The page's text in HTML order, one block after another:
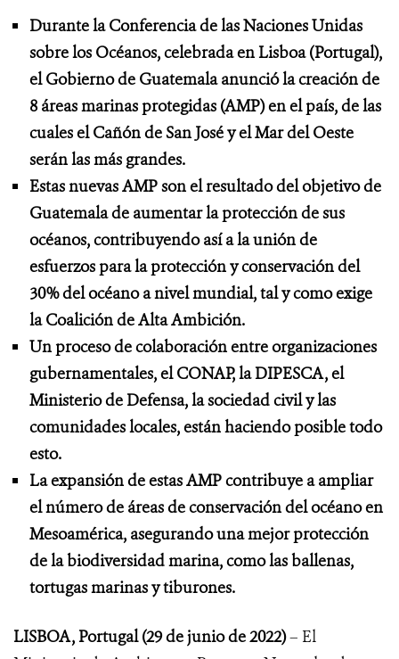
Durante la Conferencia de las Naciones Unidas
sobre los Océanos, celebrada en Lisboa (Portugal),
el Gobierno de Guatemala anunció la creación de
8 áreas marinas protegidas (AMP) en el país, de las
cuales el Cañón de San José y el Mar del Oeste
serán las más grandes.
Estas nuevas AMP son el resultado del objetivo de
Guatemala de aumentar la protección de sus
océanos, contribuyendo así a la unión de
esfuerzos para la protección y conservación del
30% del océano a nivel mundial, tal y como exige
la Coalición de Alta Ambición.
Un proceso de colaboración entre organizaciones
gubernamentales, el CONAP, la DIPESCA, el
Ministerio de Defensa, la sociedad civil y las
comunidades locales, están haciendo posible todo
esto.
La expansión de estas AMP contribuye a ampliar
el número de áreas de conservación del océano en
Mesoamérica, asegurando una mejor protección
de la biodiversidad marina, como las ballenas,
tortugas marinas y tiburones.
LISBOA, Portugal (29 de junio de 2022)– El